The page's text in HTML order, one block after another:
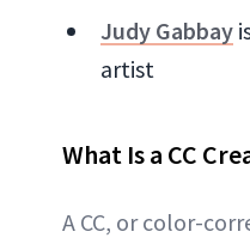
Judy Gabbay
artist
What Is a CC
A CC, or color-